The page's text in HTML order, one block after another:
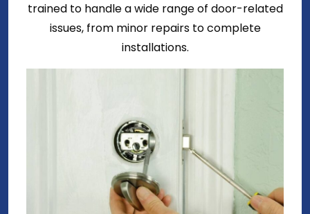
trained to handle a wide range of door-related
issues, from minor repairs to complete
installations.